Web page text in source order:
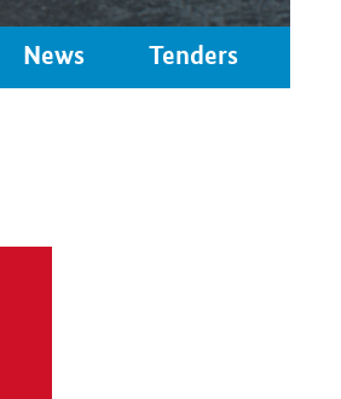
News Tenders